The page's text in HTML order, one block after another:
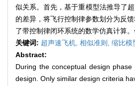
似关系。首先，基于重模型法推导了
的差异，将飞行控制律参数划分为反
了带控制律闭环系统的数学仿真计算
关键词: 超声速飞机, 相似准则, 缩比模
Abstract:
During the conceptual design
design. Only similar design criteria